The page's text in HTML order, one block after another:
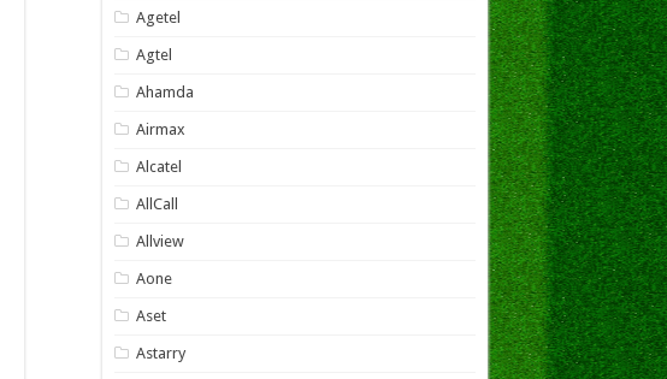
Agetel
Agtel
Ahamda
Airmax
Alcatel
AllCall
Allview
Aone
Aset
Astarry